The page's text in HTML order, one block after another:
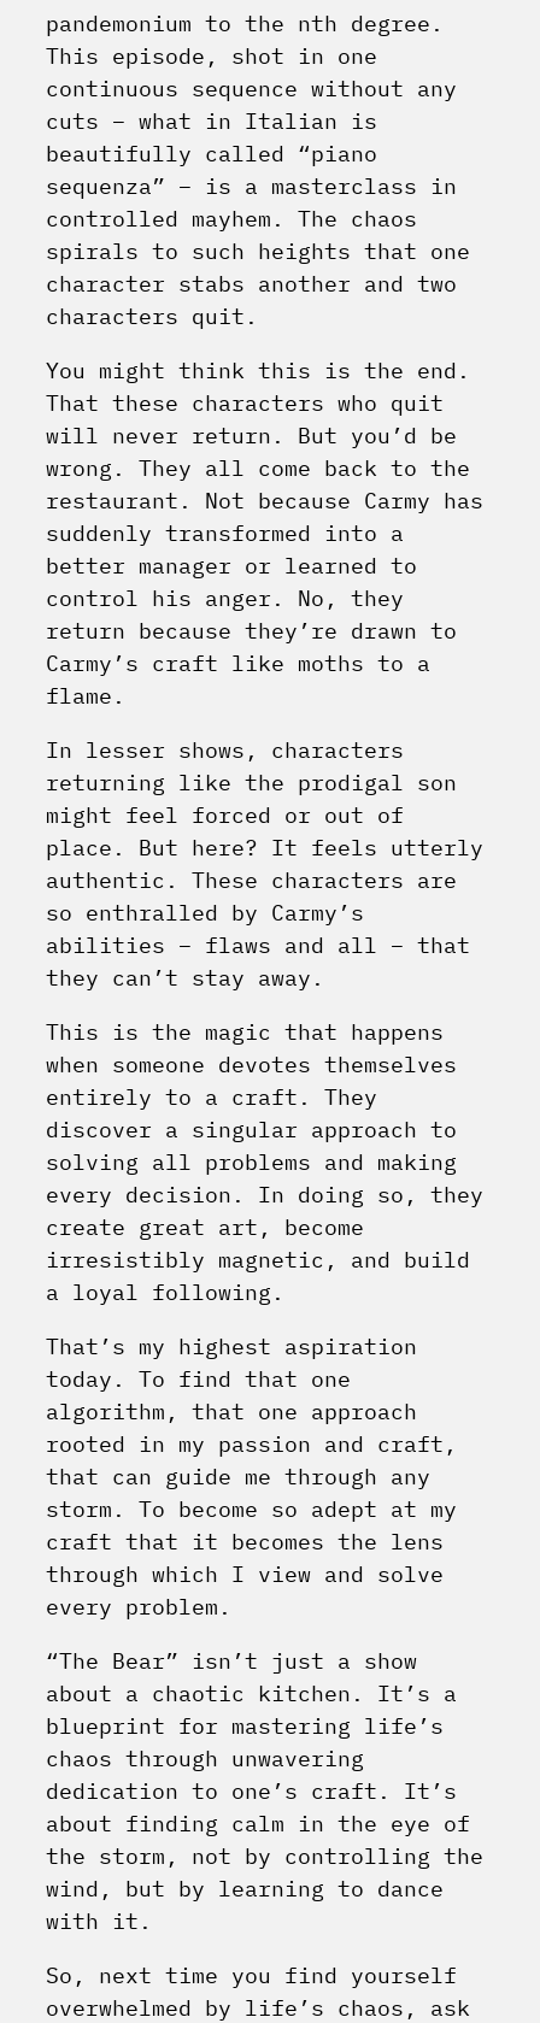
pandemonium to the nth degree.
This episode, shot in one
continuous sequence without any
cuts – what in Italian is
beautifully called “piano
sequenza” – is a masterclass in
controlled mayhem. The chaos
spirals to such heights that one
character stabs another and two
characters quit.
You might think this is the end.
That these characters who quit
will never return. But you’d be
wrong. They all come back to the
restaurant. Not because Carmy has
suddenly transformed into a
better manager or learned to
control his anger. No, they
return because they’re drawn to
Carmy’s craft like moths to a
flame.
In lesser shows, characters
returning like the prodigal son
might feel forced or out of
place. But here? It feels utterly
authentic. These characters are
so enthralled by Carmy’s
abilities – flaws and all – that
they can’t stay away.
This is the magic that happens
when someone devotes themselves
entirely to a craft. They
discover a singular approach to
solving all problems and making
every decision. In doing so, they
create great art, become
irresistibly magnetic, and build
a loyal following.
That’s my highest aspiration
today. To find that one
algorithm, that one approach
rooted in my passion and craft,
that can guide me through any
storm. To become so adept at my
craft that it becomes the lens
through which I view and solve
every problem.
“The Bear” isn’t just a show
about a chaotic kitchen. It’s a
blueprint for mastering life’s
chaos through unwavering
dedication to one’s craft. It’s
about finding calm in the eye of
the storm, not by controlling the
wind, but by learning to dance
with it.
So, next time you find yourself
overwhelmed by life’s chaos, ask